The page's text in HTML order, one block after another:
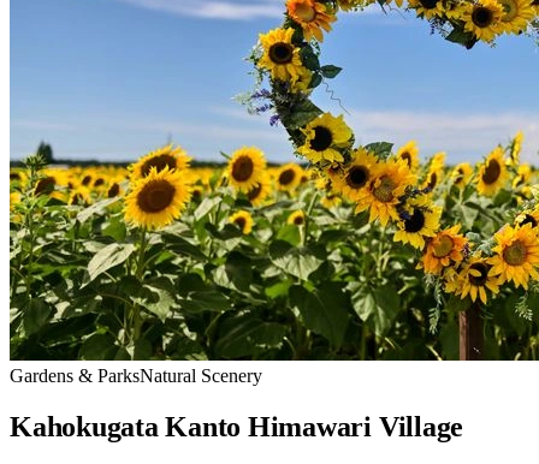
Gardens & ParksNatural Scenery
Kahokugata Kanto Himawari Village